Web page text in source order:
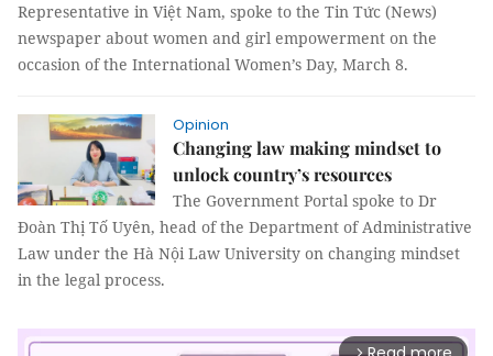
Representative in Việt Nam, spoke to the Tin Tức (News)
newspaper about women and girl empowerment on the
occasion of the International Women’s Day, March 8.
Opinion
Changing law making mindset to
unlock country’s resources
The Government Portal spoke to Dr
Đoàn Thị Tố Uyên, head of the Department of Administrative
Law under the Hà Nội Law University on changing mindset
in the legal process.
arrow_forward_ios